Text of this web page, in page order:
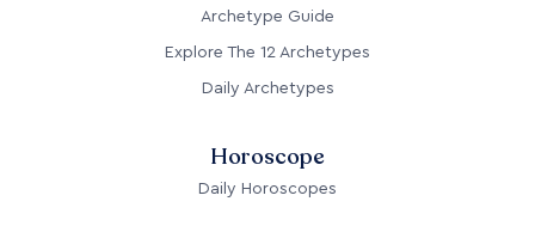
Archetype Guide
Explore The 12 Archetypes
Daily Archetypes
Horoscope
Daily Horoscopes